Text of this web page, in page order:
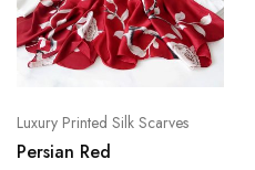
Luxury Printed Silk Scarves
Persian Red